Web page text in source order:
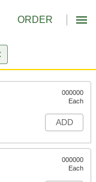
ORDER
000000
Each
ADD
000000
Each